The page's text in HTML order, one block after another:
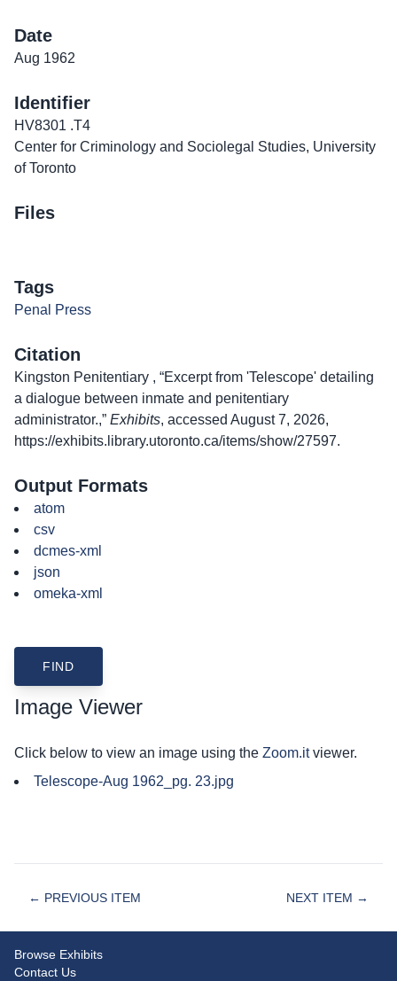
Date
Aug 1962
Identifier
HV8301 .T4
Center for Criminology and Sociolegal Studies, University
of Toronto
Files
Tags
Penal Press
Citation
Kingston Penitentiary , “Excerpt from 'Telescope' detailing
a dialogue between inmate and penitentiary
administrator.,” Exhibits, accessed August 7, 2026,
https://exhibits.library.utoronto.ca/items/show/27597.
Output Formats
atom
csv
dcmes-xml
json
omeka-xml
Image Viewer
Click below to view an image using the Zoom.itviewer.
Telescope-Aug 1962_pg. 23.jpg
← PREVIOUS ITEM NEXT ITEM →
Browse Exhibits
Contact Us